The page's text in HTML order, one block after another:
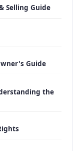
Selling Guide
Guide
the